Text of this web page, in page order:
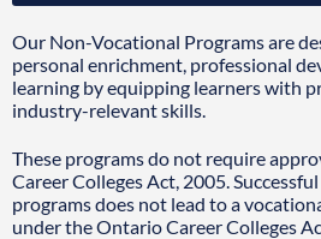
Our Non-Vocational Programs are
personal enrichment, professional
learning by equipping learners with
industry-relevant skills.
These programs do not require
Career Colleges Act, 2005.
programs does not lead to a
under the Ontario Career Colleges